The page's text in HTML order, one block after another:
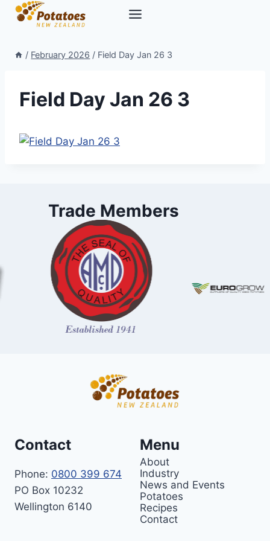
Skip
/ February 2026 / Field Day Jan 26 3
Field Day Jan 26 3
Trade Members
Contact
Phone: 0800 399 674
PO Box 10232
Wellington 6140
Menu
About
Industry
News and Events
Potatoes
Recipes
Contact